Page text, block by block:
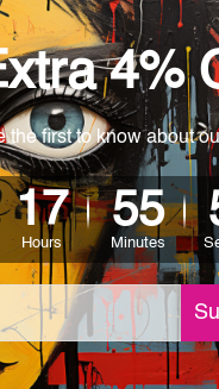
or you can secure
check out Shipping &
pub, club, home,
collectible, gifting,
between digital
will be delivered